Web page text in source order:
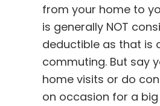
from your home to
is generally NOT
deductible as that is
commuting. But say
home visits or do
on occasion for a